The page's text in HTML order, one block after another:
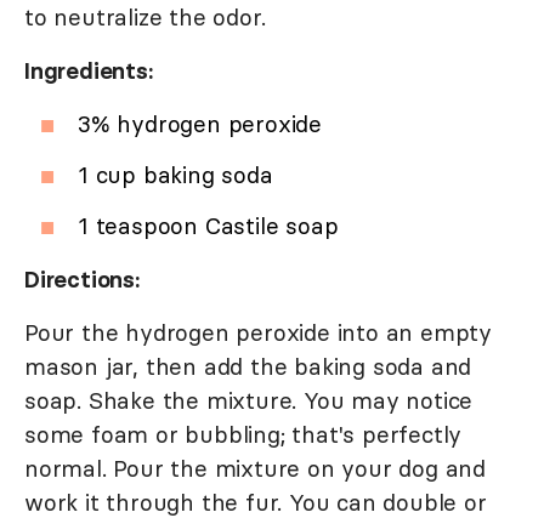
to neutralize the odor.
Ingredients:
3% hydrogen peroxide
1 cup baking soda
1 teaspoon Castile soap
Directions:
Pour the hydrogen peroxide into an empty
mason jar, then add the baking soda and
soap. Shake the mixture. You may notice
some foam or bubbling; that's perfectly
normal. Pour the mixture on your dog and
work it through the fur. You can double or